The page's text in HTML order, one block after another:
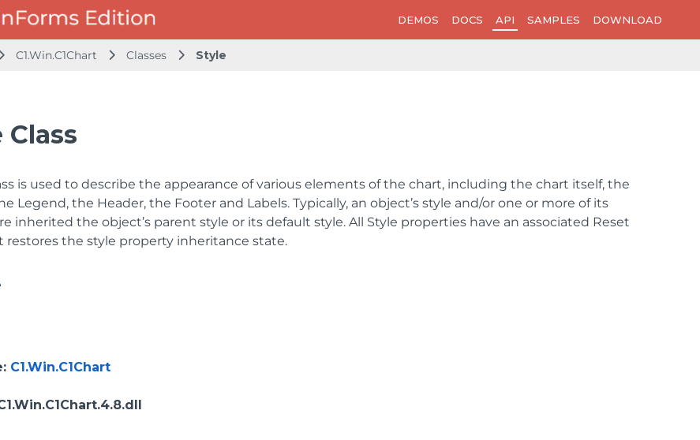
DEMOS DOCS API SAMPLES DOWNLOAD
C1.Win.C1Chart Classes Style
Class
is used to describe the appearance of various elements of the chart, including the chart itself, the
Legend, the Header, the Footer and Labels. Typically, an object’s style and/or one or more of its
inherited the object’s parent style or its default style. All Style properties have an associated Reset
restores the style property inheritance state.
: C1.Win.C1Chart